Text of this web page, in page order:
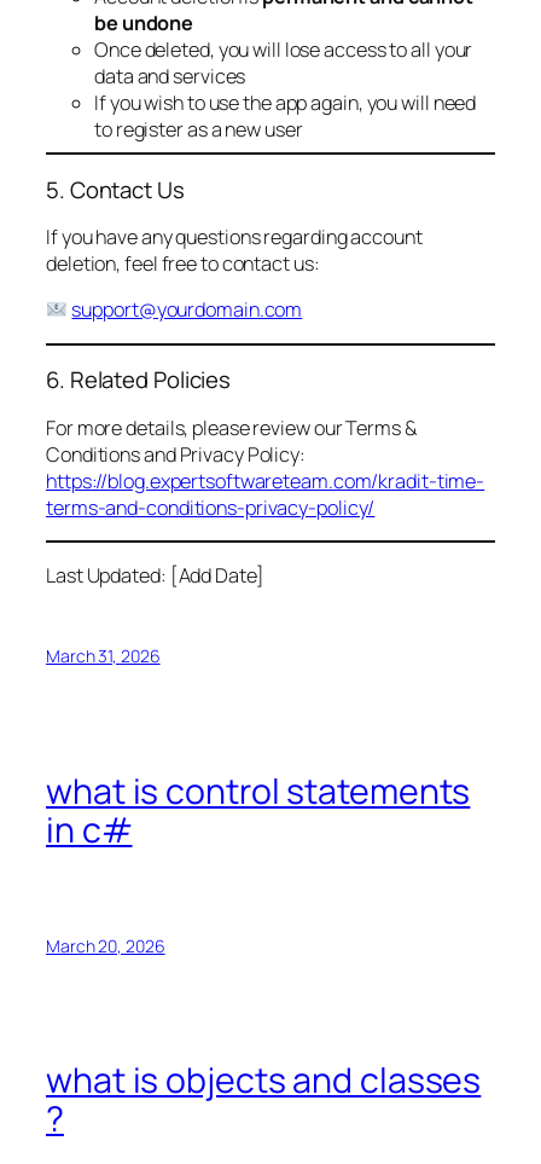
be undone
Once deleted, you will lose access to all your
data and services
If you wish to use the app again, you will need
to register as a new user
5. Contact Us
If you have any questions regarding account
deletion, feel free to contact us:
support@yourdomain.com
6. Related Policies
For more details, please review our Terms &
Conditions and Privacy Policy:
https://blog.expertsoftwareteam.com/kradit-time-
terms-and-conditions-privacy-policy/
Last Updated: [Add Date]
March 31, 2026
what is control statements
in c#
March 20, 2026
what is objects and classes
?